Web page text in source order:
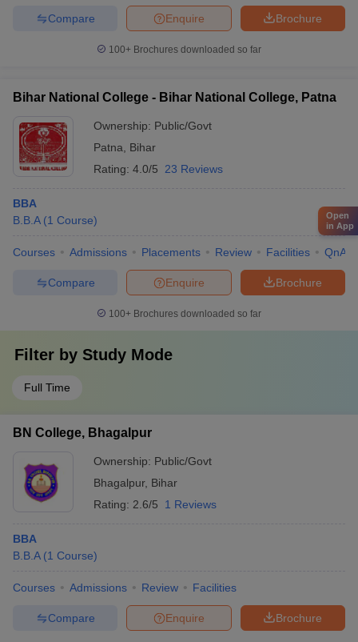
Brochure
Enquire
Compare
100+ Brochures downloaded so far
Bihar National College - Bihar National College, Patna
Ownership: Public/Govt
Patna
Bihar
Rating: 4.0/5 23 Reviews
BBA
B.B.A (1 Course)
Courses Admissions Placements Review Facilities QnA
Brochure
Enquire
Compare
100+ Brochures downloaded so far
Filter by Study Mode
Full Time
BN College, Bhagalpur
Ownership: Public/Govt
Bhagalpur, Bihar
Rating: 2.6/5 1 Reviews
BBA
B.B.A (1 Course)
Courses Admissions Review Facilities
Brochure
Enquire
Compare
Open
in App